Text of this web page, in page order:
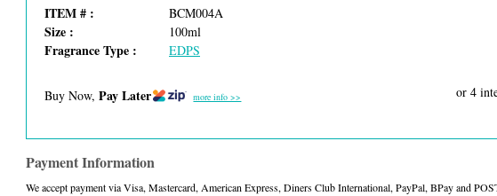
ITEM # : BCM004A
Size : 100ml
Fragrance Type : EDPS
Buy Now, Pay Later more info >> or 4
Payment Information
We accept payment via Visa, Mastercard, American Express, Diners Club International, PayPal, BPay and